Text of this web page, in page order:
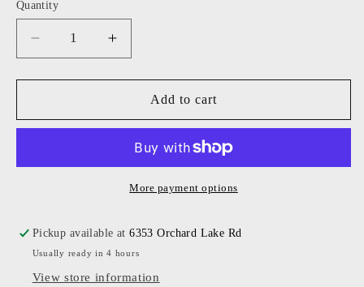
Quantity
Decrease
quantity
for
-
Nando
Sleeve
Increase
quantity
for
-
Nando
Slim
Sleeve
Add to cart
More payment options
Pickup available at6353 Orchard Lake Rd
Usually ready in 4 hours
View store information